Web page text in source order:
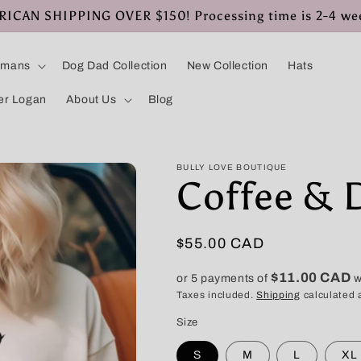
SHIPPING OVER $150! Processing time is 2-4
Dog Dad Collection New Collection Hats
Logan About Us Blog
BULLY LOVE BOUTIQUE
Coffee &
Regular
$55.00 CAD
or 5 payments of$11.00 CAD
Taxes included.Shipping calculated
Size
S M L XL